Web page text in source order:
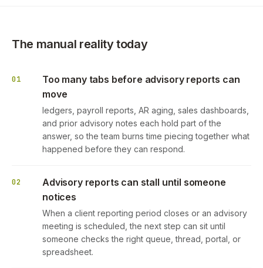
The manual reality today
01
Too many tabs before advisory reports can
move
ledgers, payroll reports, AR aging, sales dashboards,
and prior advisory notes each hold part of the
answer, so the team burns time piecing together what
happened before they can respond.
02
Advisory reports can stall until someone
notices
When a client reporting period closes or an advisory
meeting is scheduled, the next step can sit until
someone checks the right queue, thread, portal, or
spreadsheet.